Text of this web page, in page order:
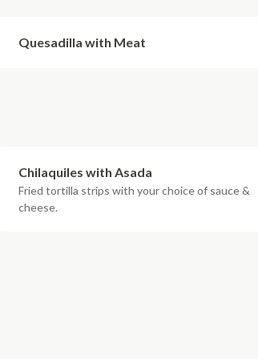
Quesadilla with Meat
Chilaquiles with Asada
Fried tortilla strips with your choice of sauce &
cheese.